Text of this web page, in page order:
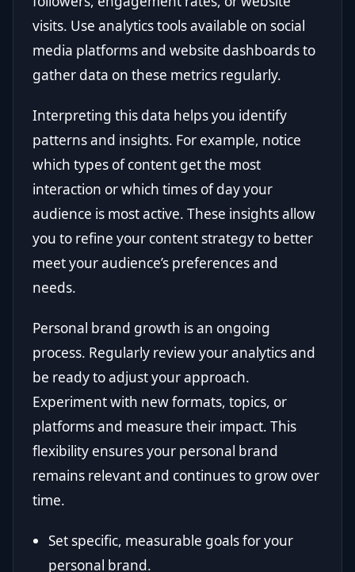
visits. Use analytics tools available on social
media platforms and website dashboards to
gather data on these metrics regularly.
Interpreting this data helps you identify
patterns and insights. For example, notice
which types of content get the most
interaction or which times of day your
audience is most active. These insights allow
you to refine your content strategy to better
meet your audience’s preferences and
needs.
Personal brand growth is an ongoing
process. Regularly review your analytics and
be ready to adjust your approach.
Experiment with new formats, topics, or
platforms and measure their impact. This
flexibility ensures your personal brand
remains relevant and continues to grow over
time.
Set specific, measurable goals for your
personal brand.